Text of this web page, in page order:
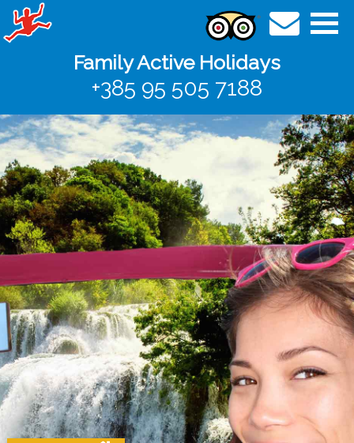
Family Active Holidays
+385 95 505 7188